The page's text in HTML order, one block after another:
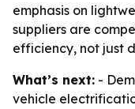
emphasis on
suppliers are
efficiency, not just
What’s next: -
vehicle